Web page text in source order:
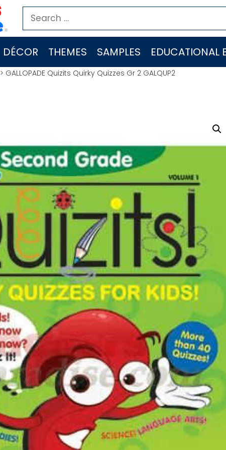
Search
for:
DÉCOR THEMES SAMPLES EDUCATIONAL
> GALLOPADE Quizits Quirky Quizzes Gr 2 GALQUP2